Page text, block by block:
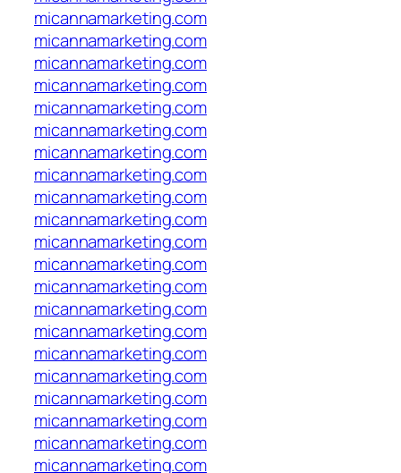
micannamarketing.com
micannamarketing.com
micannamarketing.com
micannamarketing.com
micannamarketing.com
micannamarketing.com
micannamarketing.com
micannamarketing.com
micannamarketing.com
micannamarketing.com
micannamarketing.com
micannamarketing.com
micannamarketing.com
micannamarketing.com
micannamarketing.com
micannamarketing.com
micannamarketing.com
micannamarketing.com
micannamarketing.com
micannamarketing.com
micannamarketing.com